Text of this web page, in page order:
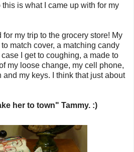
is what I came up with for my
for my trip to the grocery store! My
match cover, a matching candy
I get to coughing, a made to
my loose change, my cell phone,
my keys. I think that just about
her to town" Tammy. :)